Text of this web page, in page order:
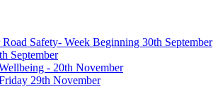
Safety- Week Beginning 30th September
September
- 20th November
29th November